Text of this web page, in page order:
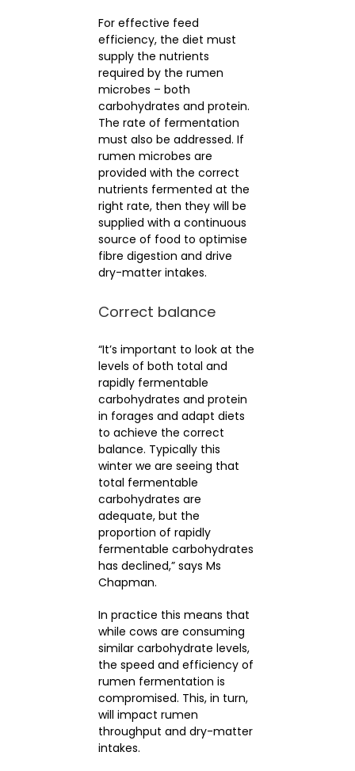
For effective feed
efficiency, the diet must
supply the nutrients
required by the rumen
microbes – both
carbohydrates and protein.
The rate of fermentation
must also be addressed. If
rumen microbes are
provided with the correct
nutrients fermented at the
right rate, then they will be
supplied with a continuous
source of food to optimise
fibre digestion and drive
dry-matter intakes.
Correct balance
“It’s important to look at the
levels of both total and
rapidly fermentable
carbohydrates and protein
in forages and adapt diets
to achieve the correct
balance. Typically this
winter we are seeing that
total fermentable
carbohydrates are
adequate, but the
proportion of rapidly
fermentable carbohydrates
has declined,” says Ms
Chapman.
In practice this means that
while cows are consuming
similar carbohydrate levels,
the speed and efficiency of
rumen fermentation is
compromised. This, in turn,
will impact rumen
throughput and dry-matter
intakes.